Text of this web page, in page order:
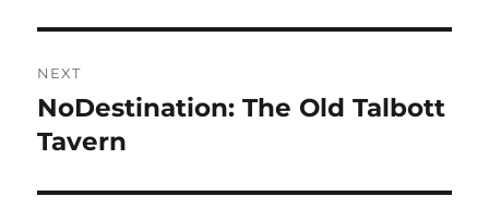
NEXT
Next
post:
NoDestination: The Old Talbott
Tavern